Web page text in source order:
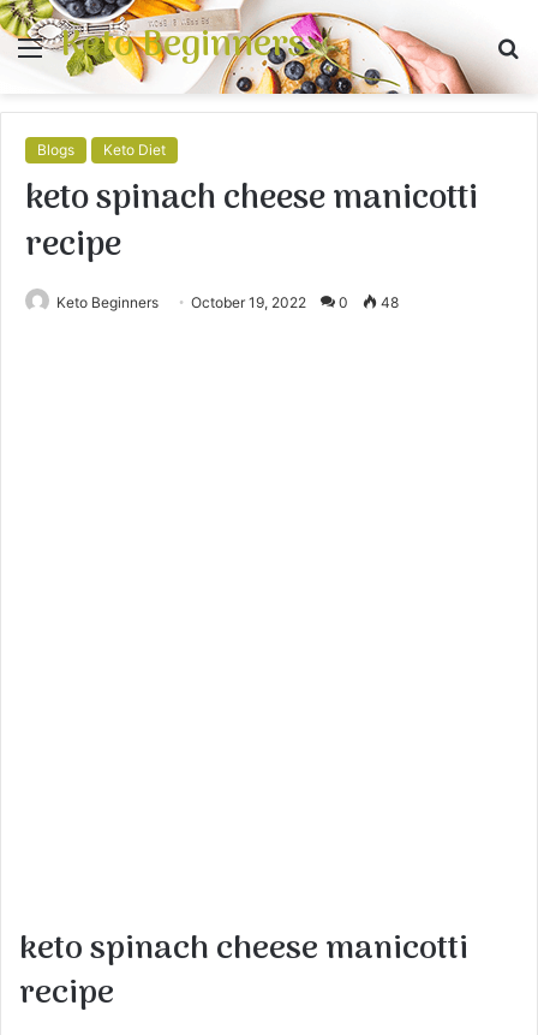
Menu
Keto Beginners
Blogs Keto Diet
keto spinach cheese manicotti
recipe
Keto Beginners October 19, 2022 0 48
keto spinach cheese manicotti
recipe